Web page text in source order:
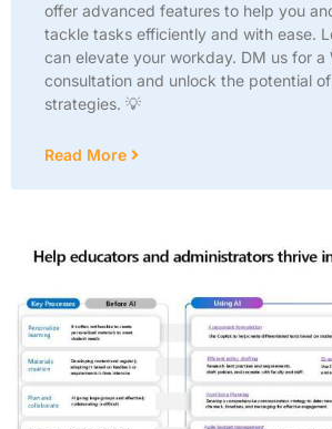
offer advanced features to help you
tackle tasks efficiently and with ease.
can elevate your workday. DM us for a
consultation and unlock the potential
strategies. 💡
Read More